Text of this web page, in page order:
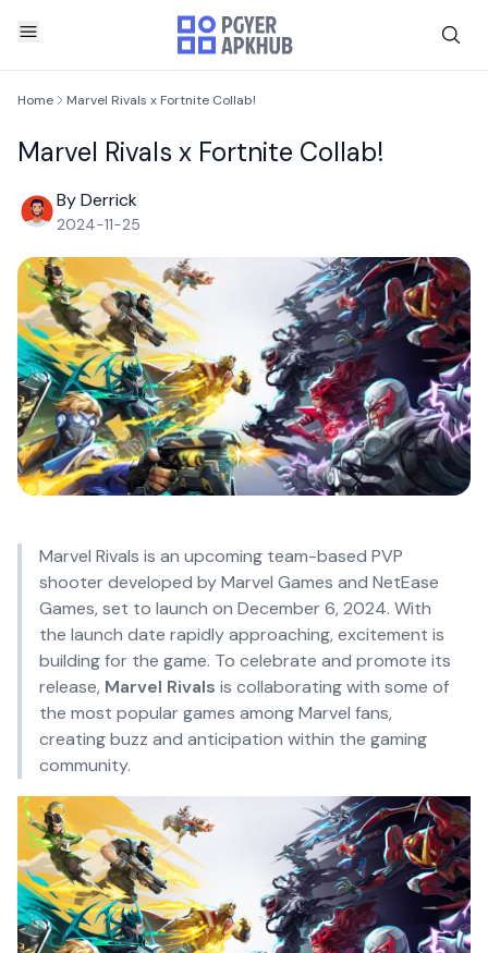
Home Marvel Rivals x Fortnite Collab!
Marvel Rivals x Fortnite Collab!
By Derrick
2024-11-25
Marvel Rivals is an upcoming team-based PVP
shooter developed by Marvel Games and NetEase
Games, set to launch on December 6, 2024. With
the launch date rapidly approaching, excitement is
building for the game. To celebrate and promote its
release, Marvel Rivals is collaborating with some of
the most popular games among Marvel fans,
creating buzz and anticipation within the gaming
community.